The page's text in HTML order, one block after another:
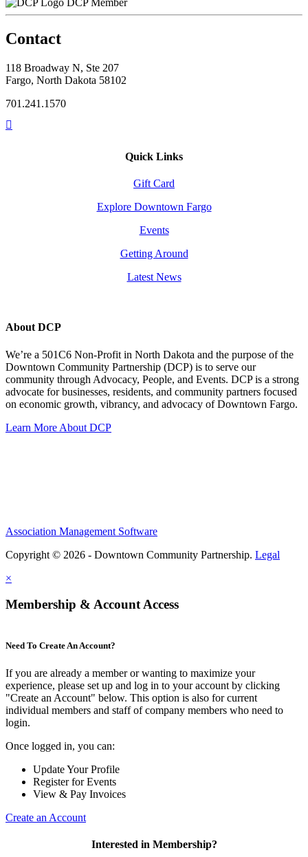
Contact
118 Broadway N, Ste 207
Fargo, North Dakota 58102
701.241.1570
Quick Links
Gift Card
Explore Downtown Fargo
Events
Getting Around
Latest News
About DCP
We’re a 501C6 Non-Profit in North Dakota and the purpose of the
Downtown Community Partnership (DCP) is to serve our
community through Advocacy, People, and Events. DCP is a strong
advocate for businesses, residents, and community partners focused
on economic growth, vibrancy, and advocacy of Downtown Fargo.
Learn More About DCP
Association Management Software
Copyright © 2026 - Downtown Community Partnership. Legal
×
Membership & Account Access
Need To Create An Account?
If you are already a member or wanting to maximize your
experience, please set up and log in to your account by clicking
"Create an Account" below. This option is also for current
individual members and staff of company members who need to
login.
Once logged in, you can:
Update Your Profile
Register for Events
View & Pay Invoices
Create an Account
Interested in Membership?